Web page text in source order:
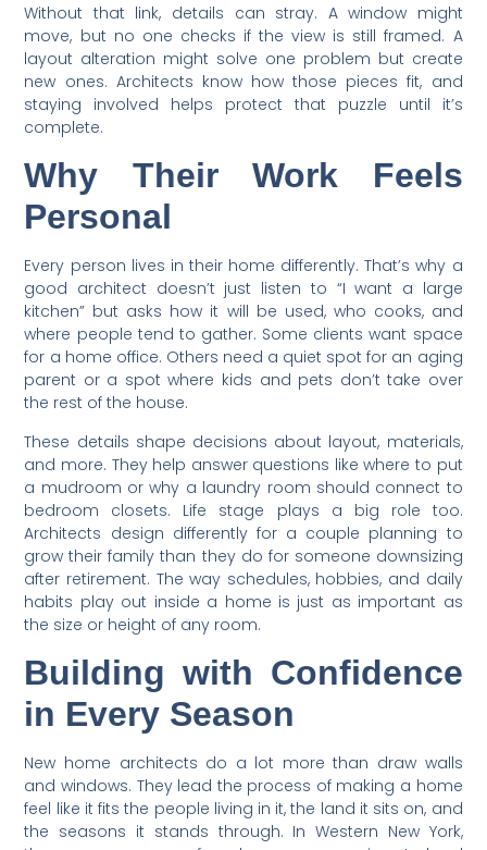
Without that link, details can stray. A window might
move, but no one checks if the view is still framed. A
layout alteration might solve one problem but create
new ones. Architects know how those pieces fit, and
staying involved helps protect that puzzle until it’s
complete.
Why Their Work Feels
Personal
Every person lives in their home differently. That’s why a
good architect doesn’t just listen to “I want a large
kitchen” but asks how it will be used, who cooks, and
where people tend to gather. Some clients want space
for a home office. Others need a quiet spot for an aging
parent or a spot where kids and pets don’t take over
the rest of the house.
These details shape decisions about layout, materials,
and more. They help answer questions like where to put
a mudroom or why a laundry room should connect to
bedroom closets. Life stage plays a big role too.
Architects design differently for a couple planning to
grow their family than they do for someone downsizing
after retirement. The way schedules, hobbies, and daily
habits play out inside a home is just as important as
the size or height of any room.
Building with Confidence
in Every Season
New home architects do a lot more than draw walls
and windows. They lead the process of making a home
feel like it fits the people living in it, the land it sits on, and
the seasons it stands through. In Western New York,